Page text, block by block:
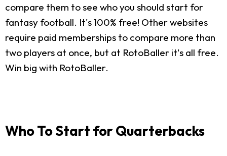
compare them to see who you should start for
fantasy football. It's 100% free! Other websites
require paid memberships to compare more than
two players at once, but at RotoBaller it's all free.
Win big with RotoBaller.
Who To Start for Quarterbacks